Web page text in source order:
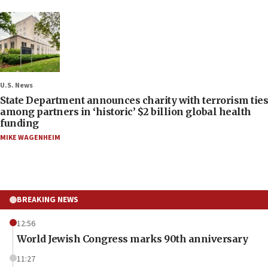
U.S. News
State Department announces charity with terrorism ties
among partners in ‘historic’ $2 billion global health
funding
MIKE WAGENHEIM
BREAKING NEWS
12:56
World Jewish Congress marks 90th anniversary
11:27